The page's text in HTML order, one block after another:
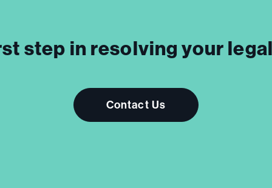
step in resolving your
Contact Us